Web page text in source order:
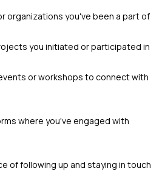
organizations you've been a part of
you initiated or participated in
or workshops to connect with
where you've engaged with
of following up and staying in touch